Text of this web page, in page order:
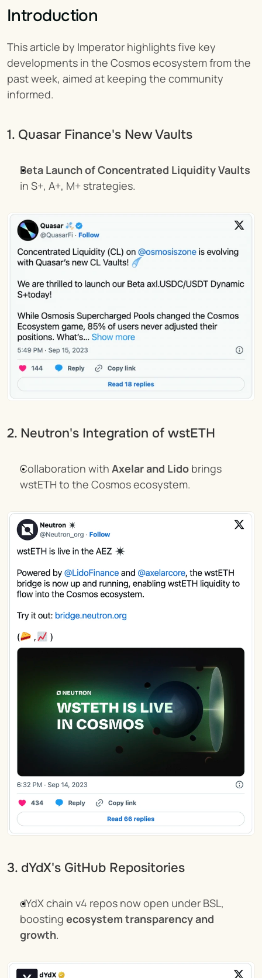
Introduction
This article by Imperator highlights five key
developments in the Cosmos ecosystem from the
past week, aimed at keeping the community
informed.
1. Quasar Finance's New Vaults
Beta Launch of Concentrated Liquidity Vaults
in S+, A+, M+ strategies.
2. Neutron's Integration of wstETH
Collaboration with Axelar and Lido brings
wstETH to the Cosmos ecosystem.
3. dYdX's GitHub Repositories
dYdX chain v4 repos now open under BSL,
boosting ecosystem transparency and
growth.